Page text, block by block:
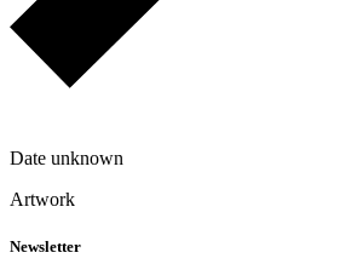
Date unknown
Artwork
Newsletter